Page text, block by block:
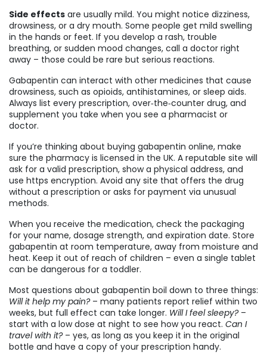
Side effects are usually mild. You might notice dizziness,
drowsiness, or a dry mouth. Some people get mild swelling
in the hands or feet. If you develop a rash, trouble
breathing, or sudden mood changes, call a doctor right
away – those could be rare but serious reactions.
Gabapentin can interact with other medicines that cause
drowsiness, such as opioids, antihistamines, or sleep aids.
Always list every prescription, over‑the‑counter drug, and
supplement you take when you see a pharmacist or
doctor.
If you’re thinking about buying gabapentin online, make
sure the pharmacy is licensed in the UK. A reputable site will
ask for a valid prescription, show a physical address, and
use https encryption. Avoid any site that offers the drug
without a prescription or asks for payment via unusual
methods.
When you receive the medication, check the packaging
for your name, dosage strength, and expiration date. Store
gabapentin at room temperature, away from moisture and
heat. Keep it out of reach of children – even a single tablet
can be dangerous for a toddler.
Most questions about gabapentin boil down to three things:
Will it help my pain?– many patients report relief within two
weeks, but full effect can take longer. Will I feel sleepy?–
start with a low dose at night to see how you react. Can I
travel with it?– yes, as long as you keep it in the original
bottle and have a copy of your prescription handy.